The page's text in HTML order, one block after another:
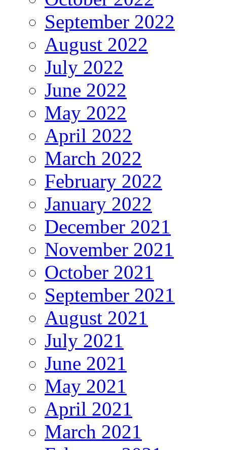
September 2022
August 2022
July 2022
June 2022
May 2022
April 2022
March 2022
February 2022
January 2022
December 2021
November 2021
October 2021
September 2021
August 2021
July 2021
June 2021
May 2021
April 2021
March 2021